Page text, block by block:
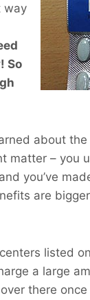
way
So
about
matter – you
you’ve
are
listed
a large
there